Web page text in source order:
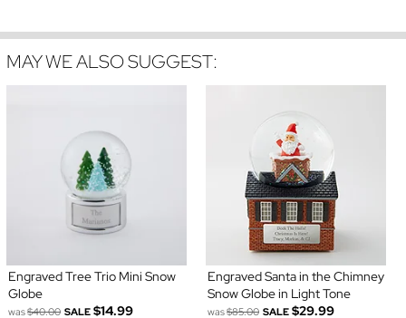
MAY WE ALSO SUGGEST:
Engraved Tree Trio Mini Snow
Globe
was$40.00 SALE $14.99
Engraved Santa in the Chimney
Snow Globe in Light Tone
was$85.00 SALE $29.99